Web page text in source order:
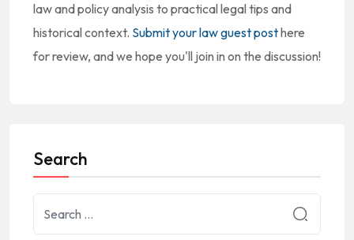
law and policy analysis to practical legal tips and
historical context. Submit your law guest posthere
for review, and we hope you'll join in on the discussion!
Search